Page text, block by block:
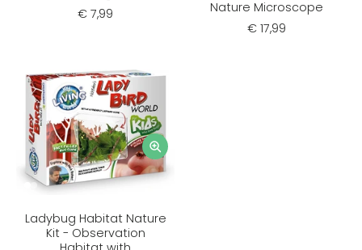
€ 7,99
Nature Microscope
€ 17,99
Ladybug Habitat Nature
Kit - Observation